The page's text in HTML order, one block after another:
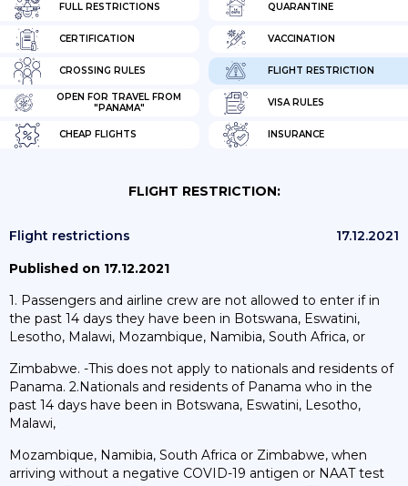
FULL RESTRICTIONS QUARANTINE
CERTIFICATION VACCINATION
CROSSING RULES FLIGHT RESTRICTION
OPEN FOR TRAVEL FROM
"PANAMA"
VISA RULES
CHEAP FLIGHTS INSURANCE
FLIGHT RESTRICTION:
Flight restrictions
17.12.2021
Published on 17.12.2021
1. Passengers and airline crew are not allowed to enter if in
the past 14 days they have been in Botswana, Eswatini,
Lesotho, Malawi, Mozambique, Namibia, South Africa, or
Zimbabwe. -This does not apply to nationals and residents of
Panama. 2.Nationals and residents of Panama who in the
past 14 days have been in Botswana, Eswatini, Lesotho,
Malawi,
Mozambique, Namibia, South Africa or Zimbabwe, when
arriving without a negative COVID-19 antigen or NAAT test